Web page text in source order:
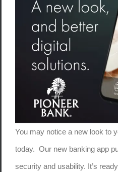
You may notice a new look to
today. Our new banking app
security and usability. It’s